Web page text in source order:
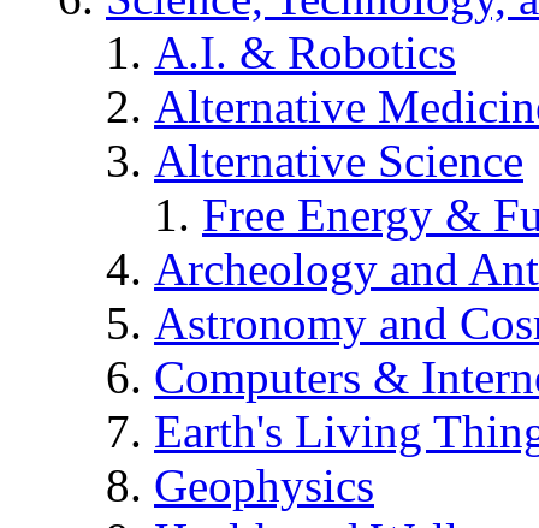
A.I. & Robotics
Alternative
Alternative Science
Free Energy &
Archeology and
Astronomy and
Computers &
Earth's Living
Geophysics